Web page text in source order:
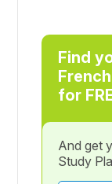
Find
for
And get
Study